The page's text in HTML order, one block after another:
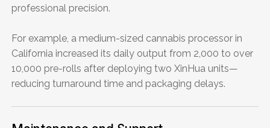
professional precision.
For example, a medium-sized cannabis processor in
California increased its daily output from 2,000 to over
10,000 pre-rolls after deploying two XinHua units—
reducing turnaround time and packaging delays.